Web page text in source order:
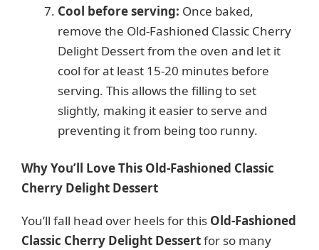
Cool before serving: Once baked,
remove the Old-Fashioned Classic Cherry
Delight Dessert from the oven and let it
cool for at least 15-20 minutes before
serving. This allows the filling to set
slightly, making it easier to serve and
preventing it from being too runny.
Why You’ll Love This Old-Fashioned Classic
Cherry Delight Dessert
You’ll fall head over heels for this Old-Fashioned
Classic Cherry Delight Dessertfor so many